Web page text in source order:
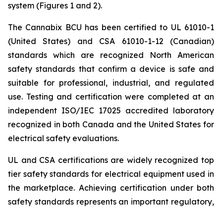
system (Figures 1 and 2).
The Cannabix BCU has been certified to UL 61010-1
(United States) and CSA 61010-1-12 (Canadian)
standards which are recognized North American
safety standards that confirm a device is safe and
suitable for professional, industrial, and regulated
use. Testing and certification were completed at an
independent ISO/IEC 17025 accredited laboratory
recognized in both Canada and the United States for
electrical safety evaluations.
UL and CSA certifications are widely recognized top
tier safety standards for electrical equipment used in
the marketplace. Achieving certification under both
safety standards represents an important regulatory,